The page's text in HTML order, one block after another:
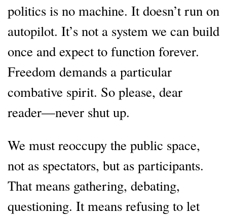
politics is no machine. It doesn’t run on
autopilot. It’s not a system we can build
once and expect to function forever.
Freedom demands a particular
combative spirit. So please, dear
reader—never shut up.
We must reoccupy the public space,
not as spectators, but as participants.
That means gathering, debating,
questioning. It means refusing to let